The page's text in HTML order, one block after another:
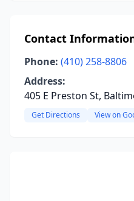
Contact
Phone: (410) 258-8806
Address:
405 E Preston St,
Get Directions View on